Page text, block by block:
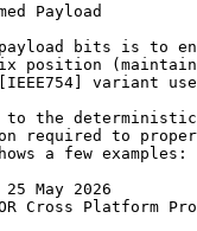
Payload
bits is to
position
variant
the
required to
a few examples:
May 2026
Cross Platform